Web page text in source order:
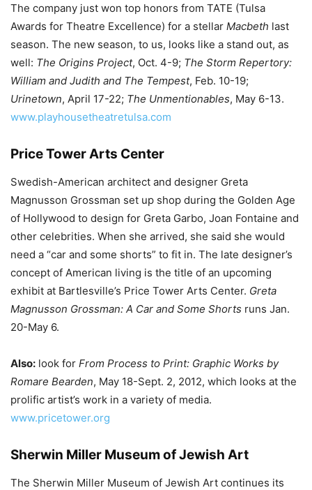
The company just won top honors from TATE (Tulsa
Awards for Theatre Excellence) for a stellar Macbeth last
season. The new season, to us, looks like a stand out, as
well: The Origins Project, Oct. 4-9; The Storm Repertory:
William and Judith and The Tempest, Feb. 10-19;
Urinetown, April 17-22; The Unmentionables, May 6-13.
www.playhousetheatretulsa.com
Price Tower Arts Center
Swedish-American architect and designer Greta
Magnusson Grossman set up shop during the Golden Age
of Hollywood to design for Greta Garbo, Joan Fontaine and
other celebrities. When she arrived, she said she would
need a “car and some shorts” to fit in. The late designer’s
concept of American living is the title of an upcoming
exhibit at Bartlesville’s Price Tower Arts Center. Greta
Magnusson Grossman: A Car and Some Shorts runs Jan.
20-May 6.
Also: look for From Process to Print: Graphic Works by
Romare Bearden, May 18-Sept. 2, 2012, which looks at the
prolific artist’s work in a variety of media.
www.pricetower.org
Sherwin Miller Museum of Jewish Art
The Sherwin Miller Museum of Jewish Art continues its